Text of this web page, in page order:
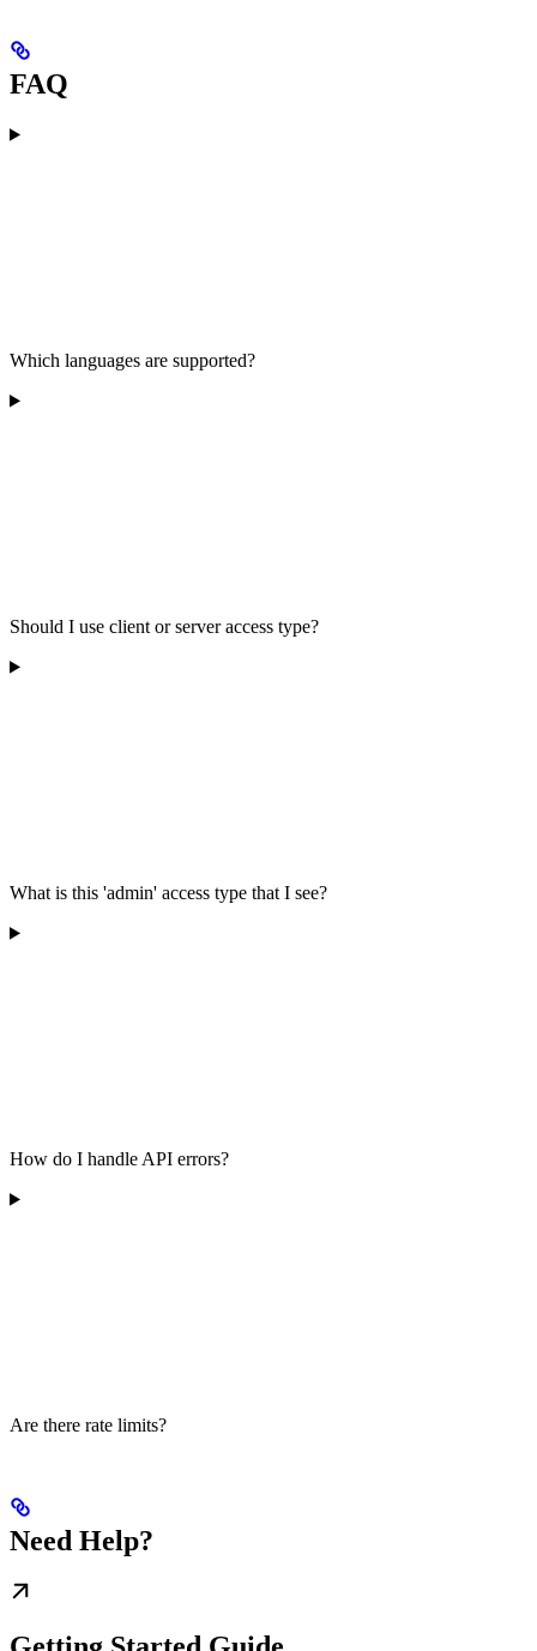
FAQ
Which languages are supported?
Should I use client or server access type?
What is this 'admin' access type that I see?
How do I handle API errors?
Are there rate limits?
Need Help?